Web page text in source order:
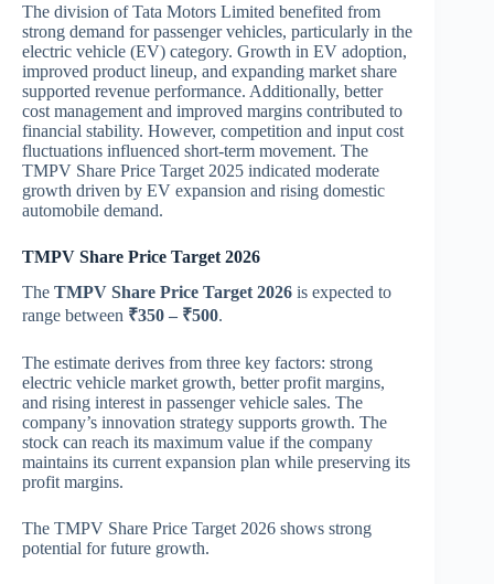
The division ofTata Motors Limited benefited from
strong demand for passenger vehicles, particularly in the
electric vehicle (EV) category. Growth in EV adoption,
improved product lineup, and expanding market share
supported revenue performance. Additionally, better
cost management and improved margins contributed to
financial stability. However, competition and input cost
fluctuations influenced short-term movement. The
TMPV Share Price Target 2025 indicated moderate
growth driven by EV expansion and rising domestic
automobile demand.
TMPV Share Price Target 2026
The TMPV Share Price Target 2026 is expected to
range between ₹350 – ₹500.
The estimate derives from three key factors: strong
electric vehicle market growth, better profit margins,
and rising interest in passenger vehicle sales. The
company’s innovation strategy supports growth. The
stock can reach its maximum value if the company
maintains its current expansion plan while preserving its
profit margins.
The TMPV Share Price Target 2026 shows strong
potential for future growth.